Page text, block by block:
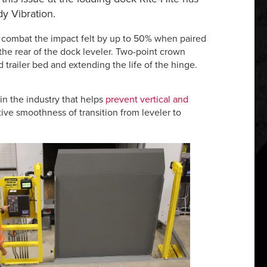
Vibration.
the impact felt by up to 50% when paired
rear of the dock leveler. Two-point crown
bed and extending the life of the hinge.
the industry that helps prevent vertical and
smoothness of transition from leveler to